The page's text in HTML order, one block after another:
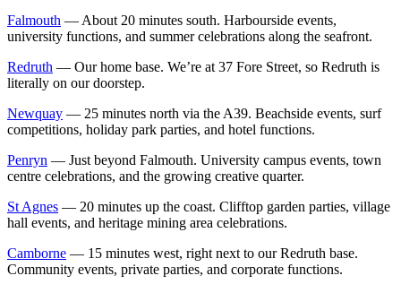
Falmouth — About 20 minutes south. Harbourside events,
university functions, and summer celebrations along the seafront.
Redruth — Our home base. We’re at 37 Fore Street, so Redruth is
literally on our doorstep.
Newquay — 25 minutes north via the A39. Beachside events, surf
competitions, holiday park parties, and hotel functions.
Penryn — Just beyond Falmouth. University campus events, town
centre celebrations, and the growing creative quarter.
St Agnes — 20 minutes up the coast. Clifftop garden parties, village
hall events, and heritage mining area celebrations.
Camborne — 15 minutes west, right next to our Redruth base.
Community events, private parties, and corporate functions.